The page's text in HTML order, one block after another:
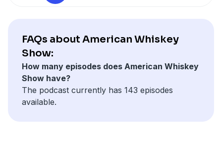
FAQs about American Whiskey
Show:
How many episodes does American Whiskey
Show have?
The podcast currently has 143 episodes
available.